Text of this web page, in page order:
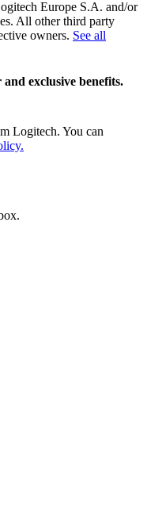
Europe S.A. and/or
All other third party
owners. See all
exclusive benefits.
Logitech. You can